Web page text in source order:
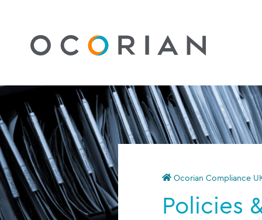
Ocorian Compliance
Policies